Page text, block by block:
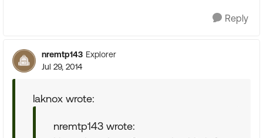
Reply
nremtp143 Explorer
Jul 29, 2014
laknox wrote:
nremtp143 wrote: